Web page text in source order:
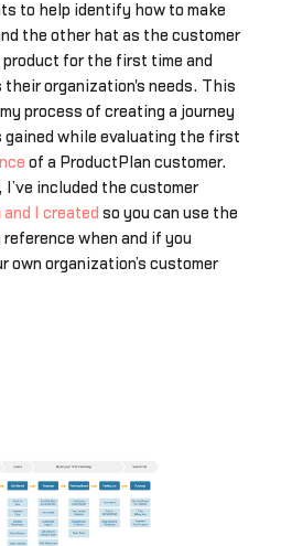
to help identify how to make
the other hat as the customer
for the first time and
organization's needs. This
process of creating a journey
gained while evaluating the first
of a ProductPlan customer.
included the customer
and I created so you can use the
when and if you
own organization’s customer